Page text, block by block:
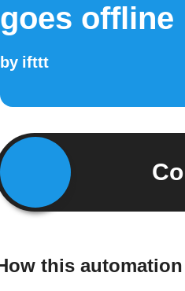
goes offline
by ifttt
this